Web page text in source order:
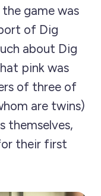
game was
of Dig
about Dig
pink was
of three of
are twins)
themselves,
their first